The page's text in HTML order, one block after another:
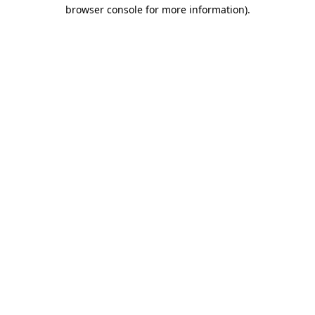
browser console for more information).